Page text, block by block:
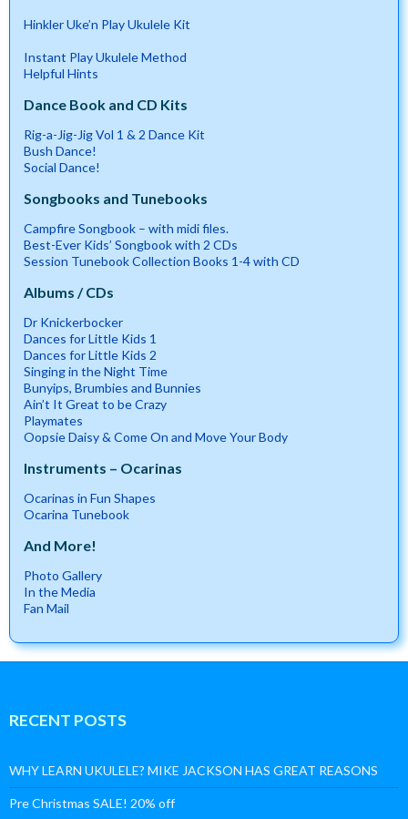
Hinkler Uke’n Play Ukulele Kit
Instant Play Ukulele Method
Helpful Hints
Dance Book and CD Kits
Rig-a-Jig-Jig Vol 1 & 2 Dance Kit
Bush Dance!
Social Dance!
Songbooks and Tunebooks
Campfire Songbook – with midi files.
Best-Ever Kids’ Songbook with 2 CDs
Session Tunebook Collection Books 1-4 with CD
Albums / CDs
Dr Knickerbocker
Dances for Little Kids 1
Dances for Little Kids 2
Singing in the Night Time
Bunyips, Brumbies and Bunnies
Ain’t It Great to be Crazy
Playmates
Oopsie Daisy & Come On and Move Your Body
Instruments – Ocarinas
Ocarinas in Fun Shapes
Ocarina Tunebook
And More!
Photo Gallery
In the Media
Fan Mail
RECENT POSTS
WHY LEARN UKULELE? MIKE JACKSON HAS GREAT REASONS
Pre Christmas SALE! 20% off